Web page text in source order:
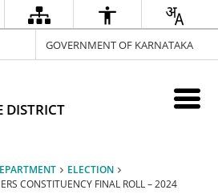
GOVERNMENT OF KARNATAKA
DISTRICT
ELECTION
CONSTITUENCY FINAL ROLL – 2024